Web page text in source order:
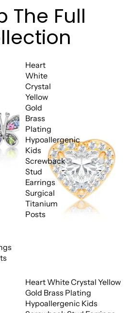
The Full
Heart
White
Crystal
Yellow
Gold
Brass
Plating
Hypoallergenic
Kids
Screwback
Stud
Earrings
Surgical
Titanium
Posts
Heart White Crystal Yellow
Gold Brass Plating
Hypoallergenic Kids